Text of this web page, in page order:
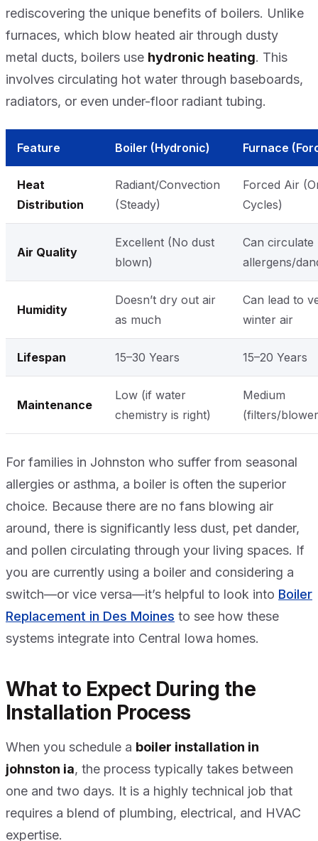
rediscovering the unique benefits of boilers. Unlike
furnaces, which blow heated air through dusty
metal ducts, boilers use hydronic heating. This
involves circulating hot water through baseboards,
radiators, or even under-floor radiant tubing.
Feature Boiler (Hydronic) Furnace
Heat
Distribution
Radiant/Convection
(Steady)
Forced Air
Cycles)
Air Quality
Excellent (No dust
blown)
Can circulate
allergens/
Humidity
Doesn’t dry out air
as much
Can lead to
winter air
Lifespan 15–30 Years 15–20 Years
Maintenance
Low (if water
chemistry is right)
Medium
(filters/
For families in Johnston who suffer from seasonal
allergies or asthma, a boiler is often the superior
choice. Because there are no fans blowing air
around, there is significantly less dust, pet dander,
and pollen circulating through your living spaces. If
you are currently using a boiler and considering a
switch—or vice versa—it’s helpful to look into Boiler
Replacement in Des Moines to see how these
systems integrate into Central Iowa homes.
What to Expect During the
Installation Process
When you schedule a boiler installation in
johnston ia, the process typically takes between
one and two days. It is a highly technical job that
requires a blend of plumbing, electrical, and HVAC
expertise.